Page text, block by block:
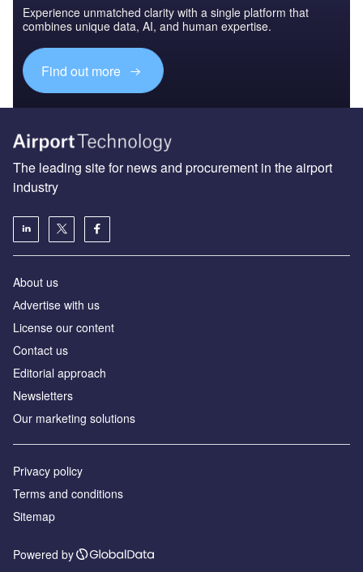
Experience unmatched clarity with a single platform that
combines unique data, AI, and human expertise.
Find out more
The leading site for news and procurement in the airport
industry
About us
Аdvertise with us
License our content
Contact us
Editorial approach
Newsletters
Our marketing solutions
Privacy policy
Terms and conditions
Sitemap
Powered by